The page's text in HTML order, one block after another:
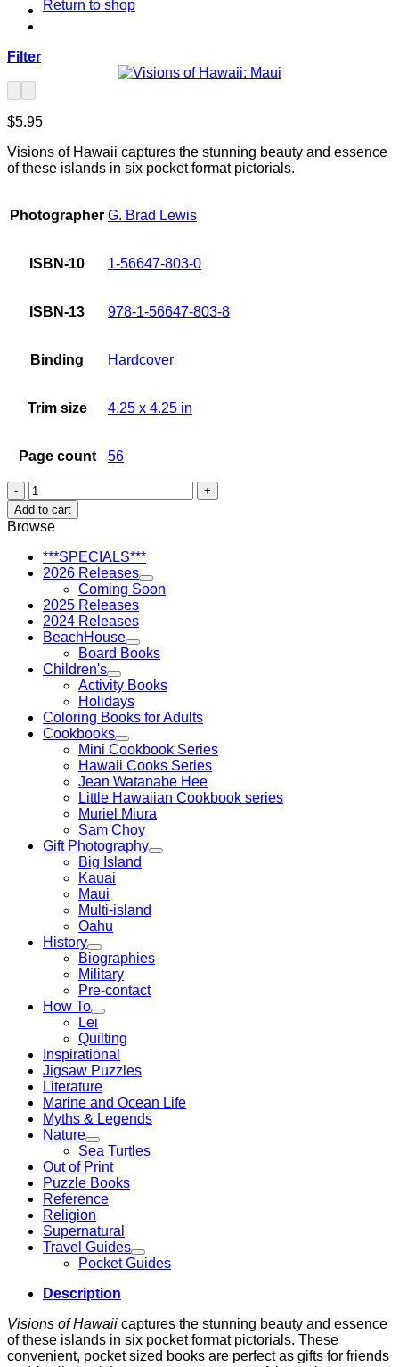
Return to shop
Filter
$5.95
Visions of Hawaii captures the stunning beauty and essence
of these islands in six pocket format pictorials.
Photographer G. Brad Lewis
ISBN-10 1-56647-803-0
ISBN-13 978-1-56647-803-8
Binding Hardcover
Trim size 4.25 x 4.25 in
Page count 56
Visions
of
Hawaii:
Maui
quantity
Add to cart
Browse
***SPECIALS***
2026 Releases
Coming Soon
2025 Releases
2024 Releases
BeachHouse
Board Books
Children's
Activity Books
Holidays
Coloring Books for Adults
Cookbooks
Mini Cookbook Series
Hawaii Cooks Series
Jean Watanabe Hee
Little Hawaiian Cookbook series
Muriel Miura
Sam Choy
Gift Photography
Big Island
Kauai
Maui
Multi-island
Oahu
History
Biographies
Military
Pre-contact
How To
Lei
Quilting
Inspirational
Jigsaw Puzzles
Literature
Marine and Ocean Life
Myths & Legends
Nature
Sea Turtles
Out of Print
Puzzle Books
Reference
Religion
Supernatural
Travel Guides
Pocket Guides
Description
Visions of Hawaii captures the stunning beauty and essence
of these islands in six pocket format pictorials. These
convenient, pocket sized books are perfect as gifts for friends